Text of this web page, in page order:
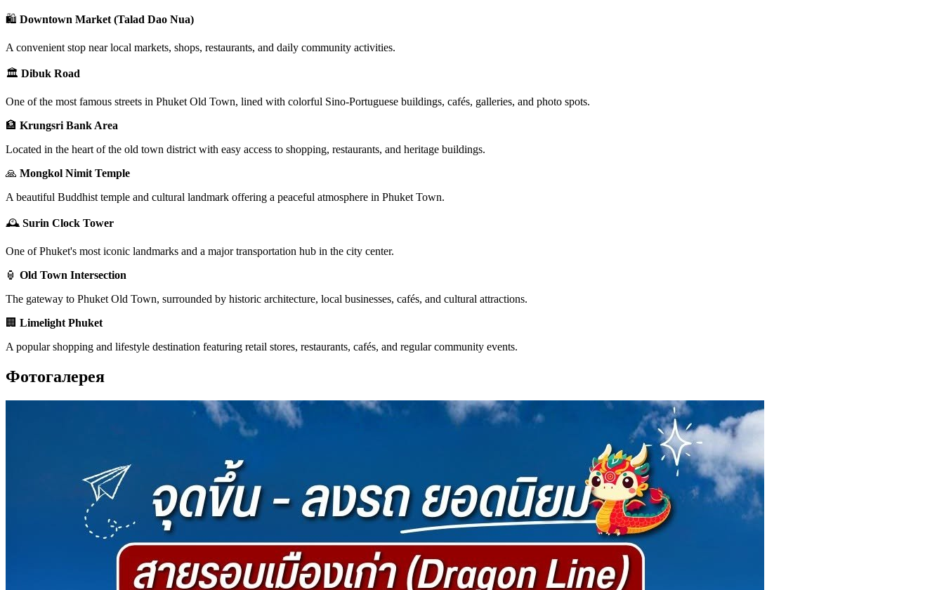
🛍️ Downtown Market (Talad Dao Nua)
A convenient stop near local markets, shops, restaurants, and daily community activities.
🏛️ Dibuk Road
One of the most famous streets in Phuket Old Town, lined with colorful Sino-Portuguese buildings, cafés, galleries, and photo spots.
🏦 Krungsri Bank Area
Located in the heart of the old town district with easy access to shopping, restaurants, and heritage buildings.
🙏 Mongkol Nimit Temple
A beautiful Buddhist temple and cultural landmark offering a peaceful atmosphere in Phuket Town.
🕰️ Surin Clock Tower
One of Phuket's most iconic landmarks and a major transportation hub in the city center.
🏮 Old Town Intersection
The gateway to Phuket Old Town, surrounded by historic architecture, local businesses, cafés, and cultural attractions.
🏢 Limelight Phuket
A popular shopping and lifestyle destination featuring retail stores, restaurants, cafés, and regular community events.
Фотогалерея